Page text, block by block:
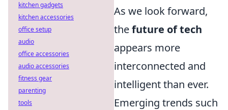
As we look forward,
thefuture of tech
appears more
interconnected and
intelligent than ever.
Emerging trends such
kitchen gadgets
kitchen accessories
office setup
audio
office accessories
audio accessories
fitness gear
parenting
tools